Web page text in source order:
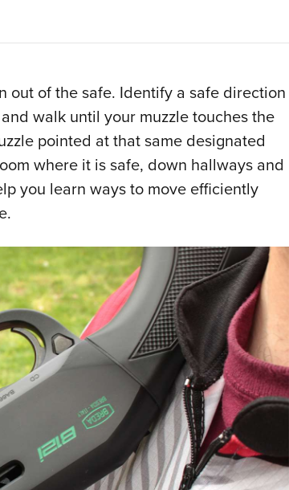
out of the safe. Identify a safe direction
walk until your muzzle touches the
pointed at that same designated
where it is safe, down hallways and
you learn ways to move efficiently